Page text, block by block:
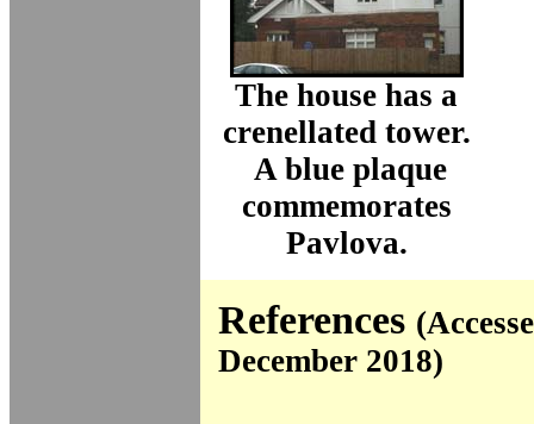
The house has a
crenellated tower.
A blue plaque
commemorates
Pavlova.
References
December 2018)